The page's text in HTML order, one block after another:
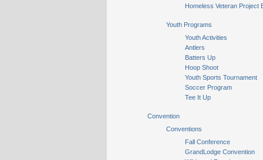
Homeless Veteran Project
Youth Programs
Youth Activities
Antlers
Batters Up
Hoop Shoot
Youth Sports Tournament
Soccer Program
Tee It Up
Convention
Conventions
Fall Conference
GrandLodge Convention